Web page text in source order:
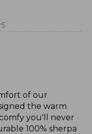
of our
the warm
you'll never
100% sherpa